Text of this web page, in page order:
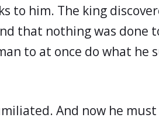
to him. The king
that nothing was done
to at once do what he
And now he